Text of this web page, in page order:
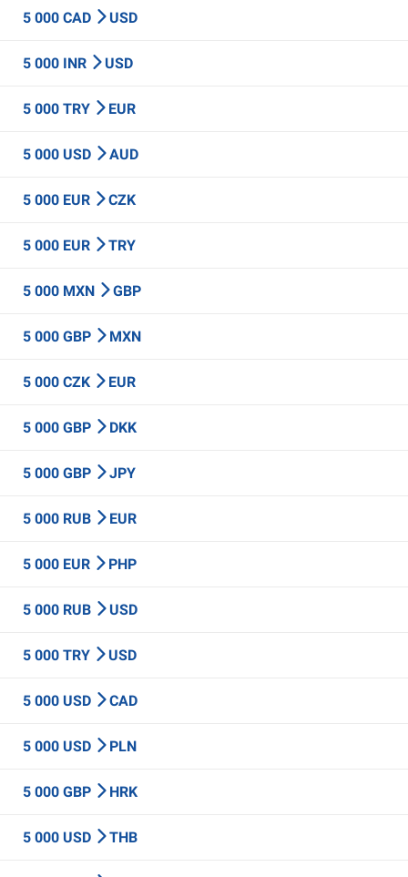
5 000 CAD USD
5 000 INR USD
5 000 TRY EUR
5 000 USD AUD
5 000 EUR CZK
5 000 EUR TRY
5 000 MXN GBP
5 000 GBP MXN
5 000 CZK EUR
5 000 GBP DKK
5 000 GBP JPY
5 000 RUB EUR
5 000 EUR PHP
5 000 RUB USD
5 000 TRY USD
5 000 USD CAD
5 000 USD PLN
5 000 GBP HRK
5 000 USD THB